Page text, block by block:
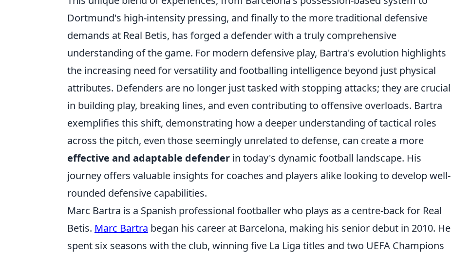
Dortmund's high-intensity pressing, and finally to the more traditional defensive
demands at Real Betis, has forged a defender with a truly comprehensive
understanding of the game. For modern defensive play, Bartra's evolution highlights
the increasing need for versatility and footballing intelligence beyond just physical
attributes. Defenders are no longer just tasked with stopping attacks; they are crucial
in building play, breaking lines, and even contributing to offensive overloads. Bartra
exemplifies this shift, demonstrating how a deeper understanding of tactical roles
across the pitch, even those seemingly unrelated to defense, can create a more
effective and adaptable defender in today's dynamic football landscape. His
journey offers valuable insights for coaches and players alike looking to develop well-
rounded defensive capabilities.
Marc Bartra is a Spanish professional footballer who plays as a centre-back for Real
Betis. Marc Bartra began his career at Barcelona, making his senior debut in 2010. He
spent six seasons with the club, winning five La Liga titles and two UEFA Champions